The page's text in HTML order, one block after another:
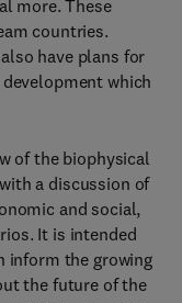
more. These
countries.
have plans for
which
of the biophysical
a discussion of
and social,
It is intended
inform the growing
the future of the